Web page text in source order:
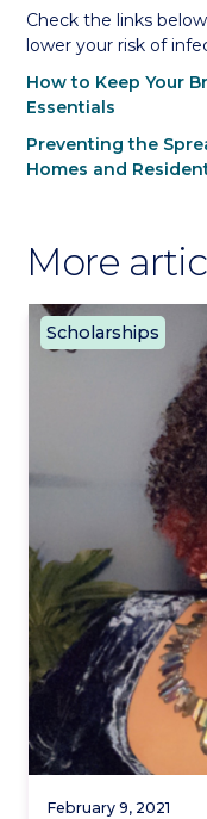
Check the links
lower your risk of
How to Keep Your
Essentials
Preventing the
Homes and
More
Scholarships
February 9, 2021